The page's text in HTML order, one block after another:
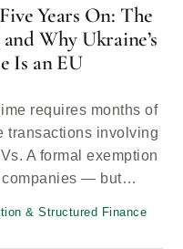
Years On: The
Why Ukraine’s
Is an EU
requires months of
transactions involving
A formal exemption
companies — but…
& Structured Finance